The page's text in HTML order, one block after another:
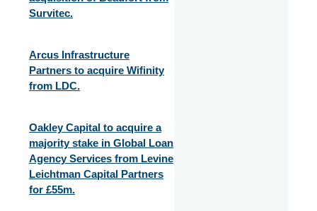
Survitec.
Arcus Infrastructure
Partners to acquire Wifinity
from LDC.
Oakley Capital to acquire a
majority stake in Global Loan
Agency Services from Levine
Leichtman Capital Partners
for £55m.